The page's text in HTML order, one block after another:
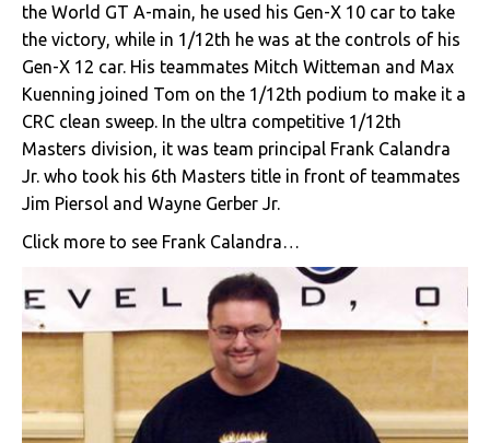
the World GT A-main, he used his Gen-X 10 car to take
the victory, while in 1/12th he was at the controls of his
Gen-X 12 car. His teammates Mitch Witteman and Max
Kuenning joined Tom on the 1/12th podium to make it a
CRC clean sweep. In the ultra competitive 1/12th
Masters division, it was team principal Frank Calandra
Jr. who took his 6th Masters title in front of teammates
Jim Piersol and Wayne Gerber Jr.
Click more to see Frank Calandra…